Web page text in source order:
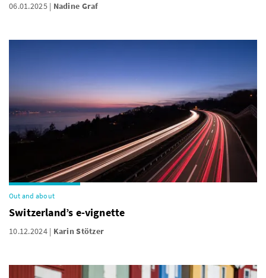
06.01.2025 Nadine Graf
Out and about
Switzerland’s e-vignette
10.12.2024 Karin Stötzer